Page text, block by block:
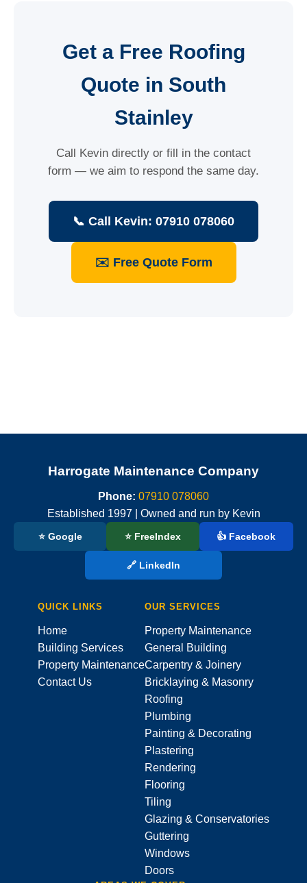
Get a Free Roofing
Quote in South
Stainley
Call Kevin directly or fill in the contact
form — we aim to respond the same day.
📞 Call Kevin: 07910 078060
✉️ Free Quote Form
Harrogate Maintenance Company
Phone: 07910 078060
Established 1997 | Owned and run by Kevin
⭐ Google ⭐ FreeIndex 👍 Facebook
🔗 LinkedIn
QUICK LINKS
Home
Building Services
Property Maintenance
Contact Us
OUR SERVICES
Property Maintenance
General Building
Carpentry & Joinery
Bricklaying & Masonry
Roofing
Plumbing
Painting & Decorating
Plastering
Rendering
Flooring
Tiling
Glazing & Conservatories
Guttering
Windows
Doors